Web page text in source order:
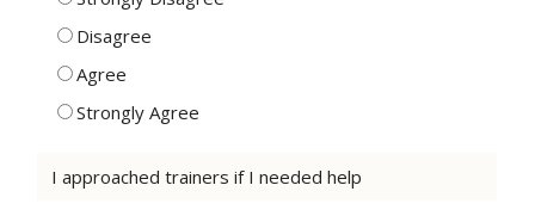
Disagree
Agree
Strongly Agree
I approached trainers if I needed help